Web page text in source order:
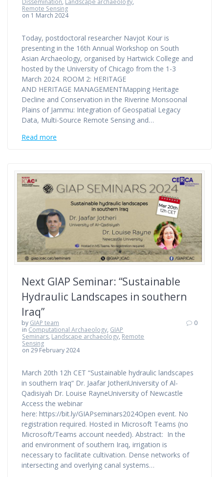
Dissemination, Landscape archaeology,
Remote Sensing
on 1 March 2024
Today, postdoctoral researcher Navjot Kour is
presenting in the 16th Annual Workshop on South
Asian Archaeology, organised by Hartwick College and
hosted by the University of Chicago from the 1-3
March 2024. ROOM 2: HERITAGE
AND HERITAGE MANAGEMENTMapping Heritage
Decline and Conservation in the Riverine Monsoonal
Plains of Jammu: Integration of Geospatial Legacy
Data, Multi-Source Remote Sensing and…
Read more
Next GIAP Seminar: “Sustainable
Hydraulic Landscapes in southern
Iraq”
by GIAP team
in Computational Archaeology, GIAP
Seminars, Landscape archaeology, Remote
Sensing
on 29 February 2024
0
March 20th 12h CET “Sustainable hydraulic landscapes
in southern Iraq“ Dr. Jaafar JotheriUniversity of Al-
Qadisiyah Dr. Louise RayneUniversity of Newcastle
Access the webinar
here: https://bit.ly/GIAPseminars2024Open event. No
registration required. Hosted in Microsoft Teams (no
Microsoft/Teams account needed). Abstract: In the
arid environment of southern Iraq, irrigation is
necessary to facilitate cultivation. Dense networks of
intersecting and overlying canal systems…